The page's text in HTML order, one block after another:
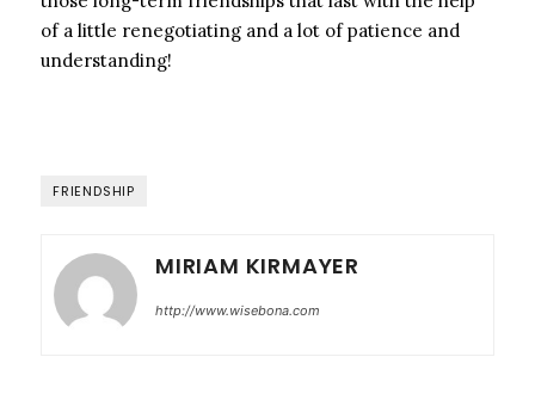
of a little renegotiating and a lot of patience and
understanding!
FRIENDSHIP
MIRIAM KIRMAYER
http://www.wisebona.com